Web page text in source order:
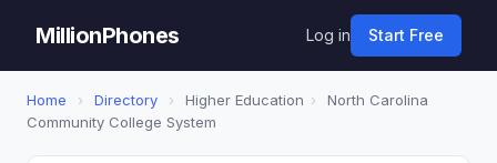
MillionPhones Log in Start Free
Home › Directory › Higher Education ›
North Carolina
Community College System